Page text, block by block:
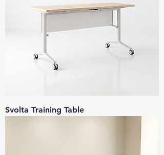
Svolta Training Table